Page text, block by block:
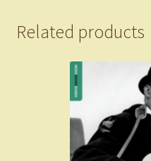
Related products